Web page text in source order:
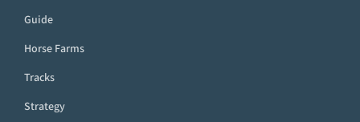
Guide
Horse Farms
Tracks
Strategy